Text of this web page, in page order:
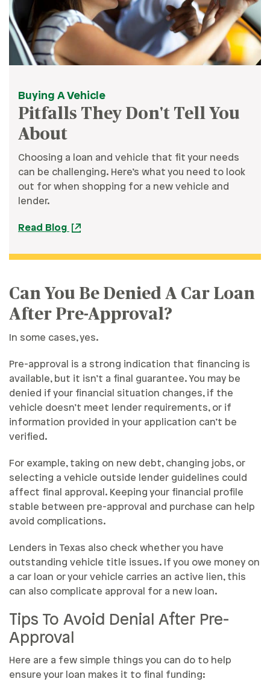
Buying A Vehicle
Pitfalls They Don't Tell You
About
Choosing a loan and vehicle that fit your needs
can be challenging. Here’s what you need to look
out for when shopping for a new vehicle and
lender.
Read Blog
Can You Be Denied A Car Loan
After Pre-Approval?
In some cases, yes.
Pre-approval is a strong indication that financing is
available, but it isn’t a final guarantee. You may be
denied if your financial situation changes, if the
vehicle doesn’t meet lender requirements, or if
information provided in your application can’t be
verified.
For example, taking on new debt, changing jobs, or
selecting a vehicle outside lender guidelines could
affect final approval. Keeping your financial profile
stable between pre-approval and purchase can help
avoid complications.
Lenders in Texas also check whether you have
outstanding vehicle title issues. If you owe money on
a car loan or your vehicle carries an active lien, this
can also complicate approval for a new loan.
Tips To Avoid Denial After Pre-
Approval
Here are a few simple things you can do to help
ensure your loan makes it to final funding: